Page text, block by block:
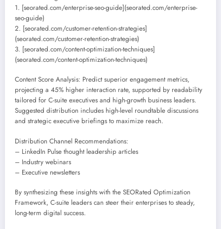
1. [seorated.com/enterprise-seo-guide](seorated.com/enterprise-
seo-guide)
2. [seorated.com/customer-retention-strategies]
(seorated.com/customer-retention-strategies)
3. [seorated.com/content-optimization-techniques]
(seorated.com/content-optimization-techniques)
Content Score Analysis: Predict superior engagement metrics,
projecting a 45% higher interaction rate, supported by readability
tailored for C-suite executives and high-growth business leaders.
Suggested distribution includes high-level roundtable discussions
and strategic executive briefings to maximize reach.
Distribution Channel Recommendations:
– LinkedIn Pulse thought leadership articles
– Industry webinars
– Executive newsletters
By synthesizing these insights with the SEORated Optimization
Framework, C-suite leaders can steer their enterprises to steady,
long-term digital success.